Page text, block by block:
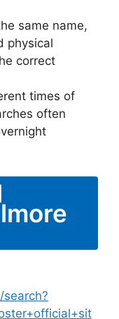
same name,
physical
correct
times of
often